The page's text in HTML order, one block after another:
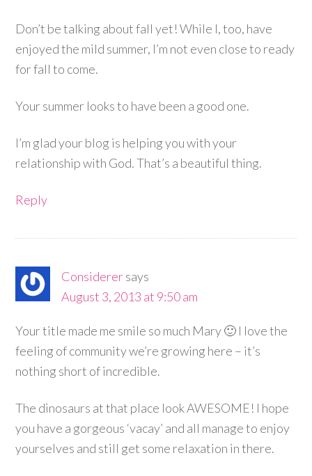
Don’t be talking about fall yet! While I, too, have
enjoyed the mild summer, I’m not even close to ready
for fall to come.
Your summer looks to have been a good one.
I’m glad your blog is helping you with your
relationship with God. That’s a beautiful thing.
Reply
Considerersays
August 3, 2013 at 9:50 am
Your title made me smile so much Mary 🙂 I love the
feeling of community we’re growing here – it’s
nothing short of incredible.
The dinosaurs at that place look AWESOME! I hope
you have a gorgeous ‘vacay’ and all manage to enjoy
yourselves and still get some relaxation in there.